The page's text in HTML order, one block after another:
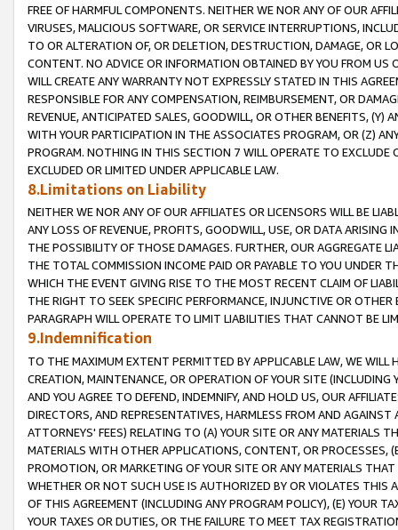
FREE OF HARMFUL COMPONENTS. NEITHER WE NOR ANY OF OUR
VIRUSES, MALICIOUS SOFTWARE, OR SERVICE INTERRUPTIONS,
TO OR ALTERATION OF, OR DELETION, DESTRUCTION, DAMAGE, OR
CONTENT. NO ADVICE OR INFORMATION OBTAINED BY YOU FROM
WILL CREATE ANY WARRANTY NOT EXPRESSLY STATED IN THIS
RESPONSIBLE FOR ANY COMPENSATION, REIMBURSEMENT, OR
REVENUE, ANTICIPATED SALES, GOODWILL, OR OTHER BENEFITS,
WITH YOUR PARTICIPATION IN THE ASSOCIATES PROGRAM, OR (Z)
PROGRAM. NOTHING IN THIS SECTION 7 WILL OPERATE TO
EXCLUDED OR LIMITED UNDER APPLICABLE LAW.
8.Limitations on Liability
NEITHER WE NOR ANY OF OUR AFFILIATES OR LICENSORS WILL BE
ANY LOSS OF REVENUE, PROFITS, GOODWILL, USE, OR DATA ARISING
THE POSSIBILITY OF THOSE DAMAGES. FURTHER, OUR AGGREGATE
THE TOTAL COMMISSION INCOME PAID OR PAYABLE TO YOU UNDER
WHICH THE EVENT GIVING RISE TO THE MOST RECENT CLAIM OF
THE RIGHT TO SEEK SPECIFIC PERFORMANCE, INJUNCTIVE OR
PARAGRAPH WILL OPERATE TO LIMIT LIABILITIES THAT CANNOT BE
9.Indemnification
TO THE MAXIMUM EXTENT PERMITTED BY APPLICABLE LAW, WE WILL
CREATION, MAINTENANCE, OR OPERATION OF YOUR SITE (INCLUDING
AND YOU AGREE TO DEFEND, INDEMNIFY, AND HOLD US, OUR
DIRECTORS, AND REPRESENTATIVES, HARMLESS FROM AND
ATTORNEYS' FEES) RELATING TO (A) YOUR SITE OR ANY MATERIALS
MATERIALS WITH OTHER APPLICATIONS, CONTENT, OR PROCESSES,
PROMOTION, OR MARKETING OF YOUR SITE OR ANY MATERIALS
WHETHER OR NOT SUCH USE IS AUTHORIZED BY OR VIOLATES THIS
OF THIS AGREEMENT (INCLUDING ANY PROGRAM POLICY), (E) YOUR
YOUR TAXES OR DUTIES, OR THE FAILURE TO MEET TAX